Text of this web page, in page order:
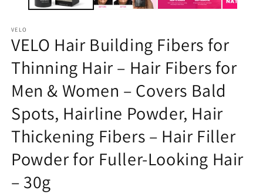
VELO
VELO Hair Building Fibers for
Thinning Hair – Hair Fibers for
Men & Women – Covers Bald
Spots, Hairline Powder, Hair
Thickening Fibers – Hair Filler
Powder for Fuller-Looking Hair
– 30g